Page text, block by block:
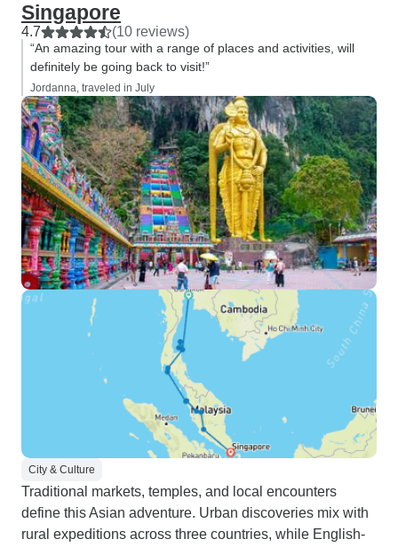
Singapore
4.7 (10 reviews)
“An amazing tour with a range of places and activities, will
definitely be going back to visit!”
Jordanna, traveled in July
City & Culture
Traditional markets, temples, and local encounters
define this Asian adventure. Urban discoveries mix with
rural expeditions across three countries, while English-